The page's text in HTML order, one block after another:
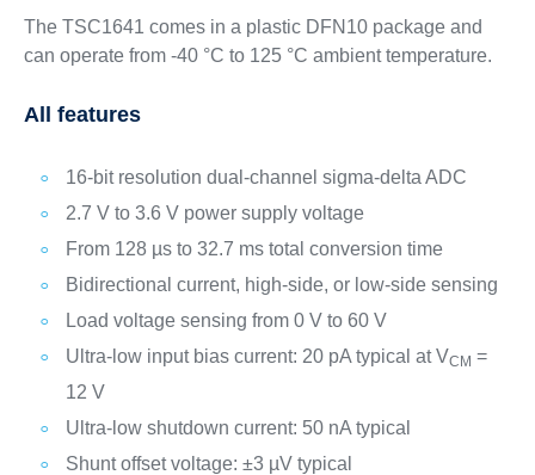
The TSC1641 comes in a plastic DFN10 package and
can operate from -40 °C to 125 °C ambient temperature.
All features
16-bit resolution dual-channel sigma-delta ADC
2.7 V to 3.6 V power supply voltage
From 128 µs to 32.7 ms total conversion time
Bidirectional current, high-side, or low-side sensing
Load voltage sensing from 0 V to 60 V
Ultra-low input bias current: 20 pA typical at VCM =
12 V
Ultra-low shutdown current: 50 nA typical
Shunt offset voltage: ±3 µV typical